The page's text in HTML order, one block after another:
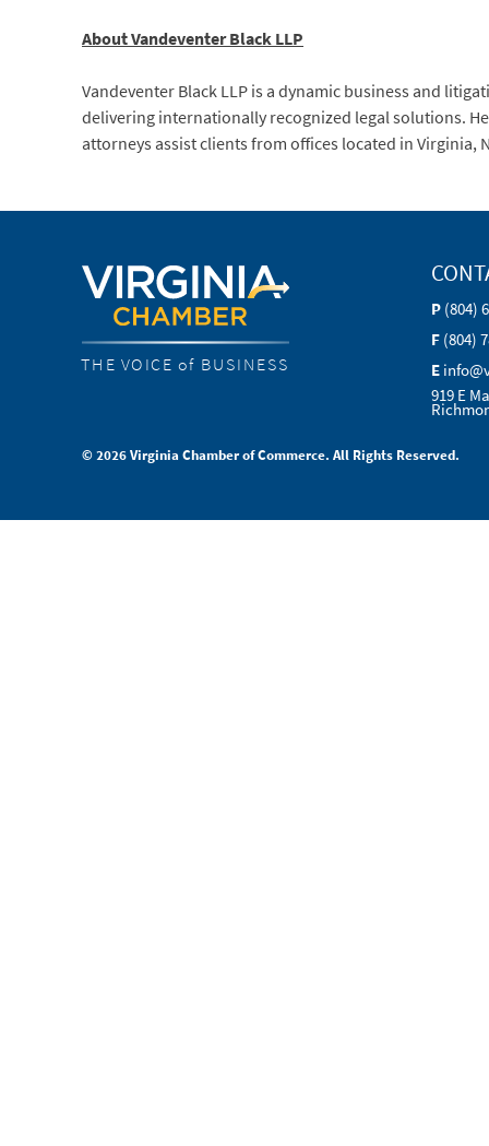
About Vandeventer Black LLP
Vandeventer Black LLP is a dynamic business and
delivering internationally recognized legal solutions.
attorneys assist clients from offices located in Virginia,
THE VOICE of BUSINESS
P (804)
F (804)
E
919 E
© 2026 Virginia Chamber of Commerce. All Rights Reserved.